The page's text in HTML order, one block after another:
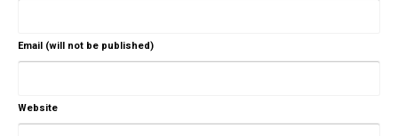
Email (will not be published)
Website